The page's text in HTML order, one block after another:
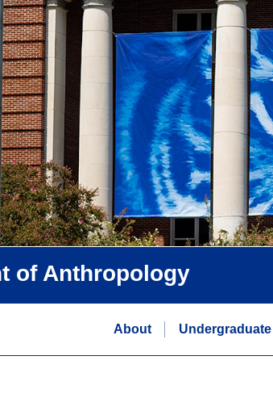
of Anthropology
About Undergraduate